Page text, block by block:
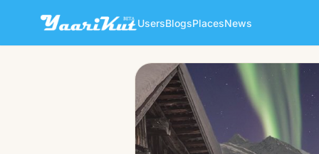
UsersBlogsPlacesNews
PG Prakash Ghag
👨 Male · 34y · Single